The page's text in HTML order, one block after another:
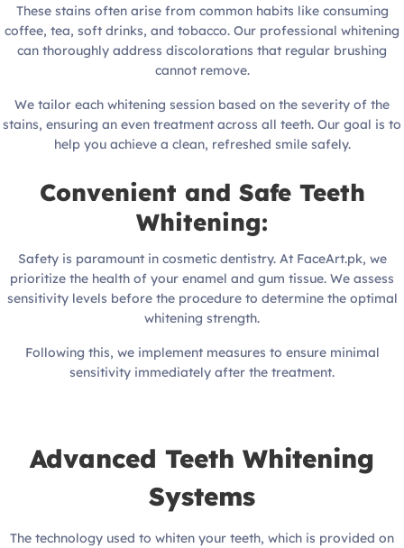
These stains often arise from common habits like consuming
coffee, tea, soft drinks, and tobacco. Our professional whitening
can thoroughly address discolorations that regular brushing
cannot remove.
We tailor each whitening session based on the severity of the
stains, ensuring an even treatment across all teeth. Our goal is to
help you achieve a clean, refreshed smile safely.
Convenient and Safe Teeth
Whitening:
Safety is paramount in cosmetic dentistry. At FaceArt.pk, we
prioritize the health of your enamel and gum tissue. We assess
sensitivity levels before the procedure to determine the optimal
whitening strength.
Following this, we implement measures to ensure minimal
sensitivity immediately after the treatment.
Advanced Teeth Whitening
Systems
The technology used to whiten your teeth, which is provided on